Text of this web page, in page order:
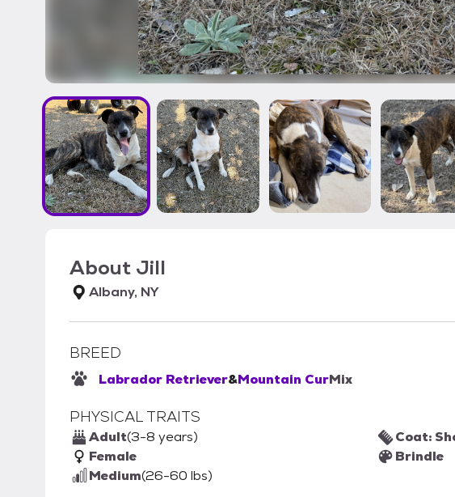
About Jill
Albany, NY
BREED
Labrador Retriever&Mountain CurMix
PHYSICAL TRAITS
Adult(3-8 years)
Female
Medium(26-60 lbs)
Coat:
Brindle